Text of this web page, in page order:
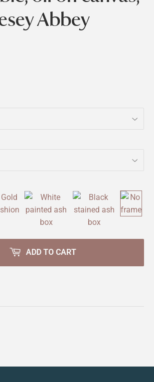
Abbey
ADD TO CART